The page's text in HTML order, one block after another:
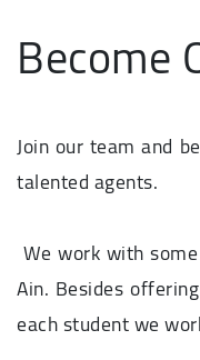
Become
Join our team and
talented agents.
We work with
Ain. Besides
each student we